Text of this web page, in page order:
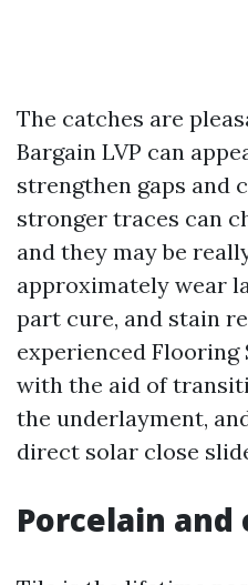
The catches are
Bargain LVP can
strengthen gaps and
stronger traces can
and they may be
approximately wear
part cure, and stain
experienced
with the aid of
the underlayment,
direct solar close
Porcelain